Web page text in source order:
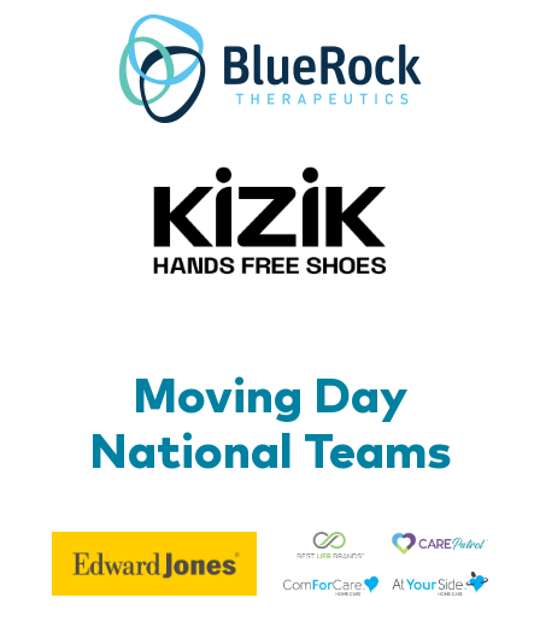
Moving Day
National Teams
Edward
Jones